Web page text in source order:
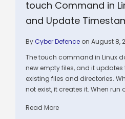
touch Command in
and Update
ByCyber Defence on August 8,
The touch command in Linux
new empty files, and it
existing files and directories.
not exist, it creates it. When run
Read More